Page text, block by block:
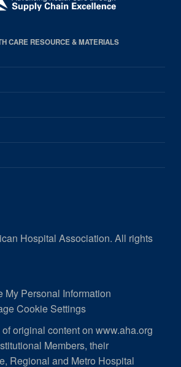
CARE RESOURCE & MATERIALS
Hospital Association. All rights
My Personal Information
Cookie Settings
original content on www.aha.org
Members, their
Regional and Metro Hospital